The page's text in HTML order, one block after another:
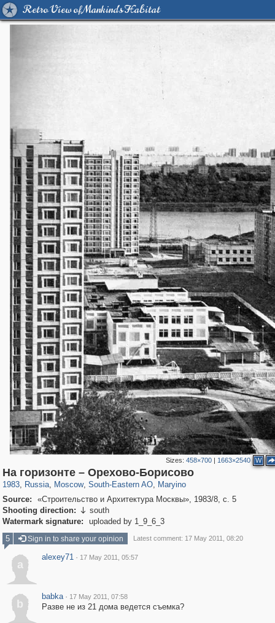
Retro View of Mankind's Habitat
Sizes:458×700 | 1663×2540 W
На горизонте – Орехово-Борисово
1983, Russia
1,405,779 29,243
, Moscow
319,716 8,286
, South-Eastern AO
11,379 197
, Maryino
411
Source:
«Строительство и Архитектура Москвы», 1983/8, с. 5
Shooting direction:  south
Watermark signature:
uploaded by 1_9_6_3
5
Sign in to share your opinion Latest comment: 17 May 2011, 08:20
a
alexey71 · 17 May 2011, 05:57
b
babka · 17 May 2011, 07:58
Разве не из 21 дома ведется съемка?